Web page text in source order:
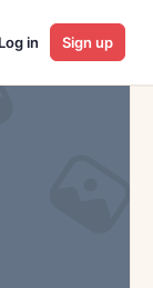
Log in Sign up